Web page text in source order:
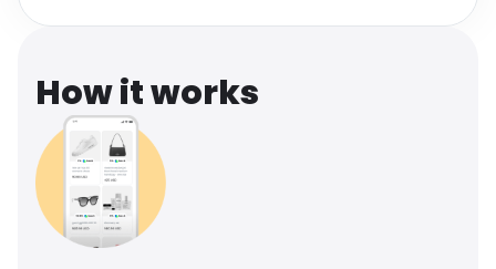
Travel See all shops
How it works